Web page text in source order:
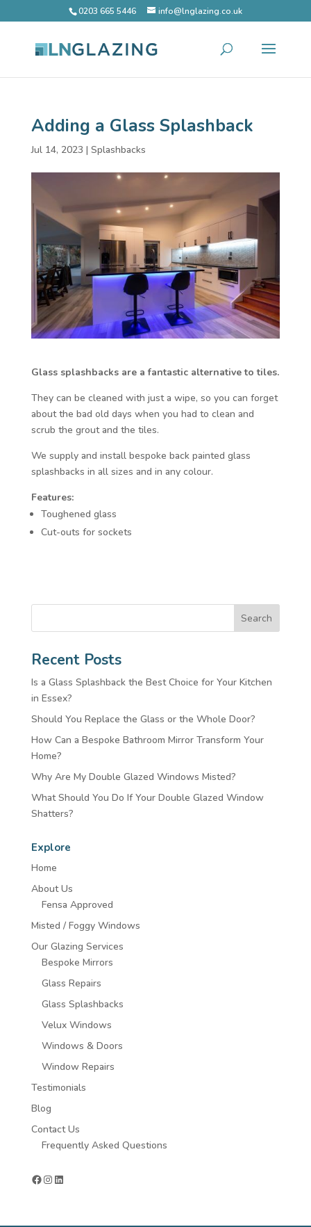
0203 665 5446 info@lnglazing.co.uk
Adding a Glass Splashback
Jul 14, 2023 | Splashbacks
Glass splashbacks are a fantastic alternative to tiles.
They can be cleaned with just a wipe, so you can forget
about the bad old days when you had to clean and
scrub the grout and the tiles.
We supply and install bespoke back painted glass
splashbacks in all sizes and in any colour.
Features:
Toughened glass
Cut-outs for sockets
Search
Recent Posts
Is a Glass Splashback the Best Choice for Your Kitchen
in Essex?
Should You Replace the Glass or the Whole Door?
How Can a Bespoke Bathroom Mirror Transform Your
Home?
Why Are My Double Glazed Windows Misted?
What Should You Do If Your Double Glazed Window
Shatters?
Explore
Home
About Us
Fensa Approved
Misted / Foggy Windows
Our Glazing Services
Bespoke Mirrors
Glass Repairs
Glass Splashbacks
Velux Windows
Windows & Doors
Window Repairs
Testimonials
Blog
Contact Us
Frequently Asked Questions
Facebook
Instagram
LinkedIn